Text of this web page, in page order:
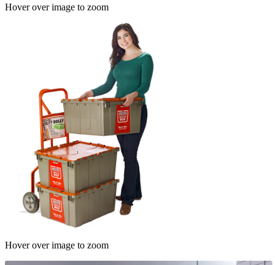
Hover over image to zoom
Hover over image to zoom